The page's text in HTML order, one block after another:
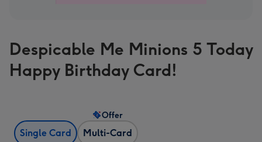
Despicable Me Minions 5 Today
Happy Birthday Card!
Single Card Multi-Card
Offer